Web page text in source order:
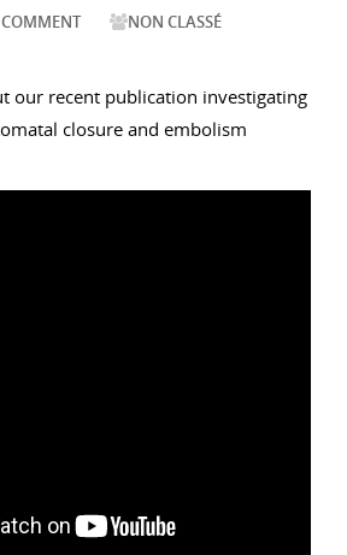
NON CLASSÉ
our recent publication investigating
closure and embolism